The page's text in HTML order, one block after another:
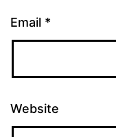
Email *
Website